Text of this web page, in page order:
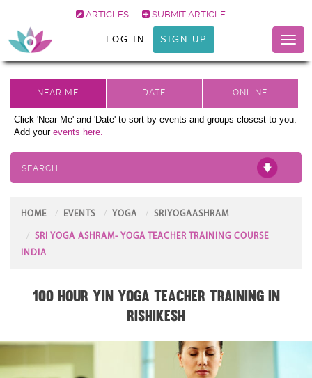
ARTICLES SUBMIT ARTICLE
LOG IN SIGN UP
Click 'Near Me' and 'Date' to sort by events and groups closest to you.
Add your events here.
SEARCH
HOME EVENTS YOGA SRIYOGAASHRAM
SRI YOGA ASHRAM- YOGA TEACHER TRAINING COURSE
INDIA
100 Hour Yin Yoga Teacher Training in
Rishikesh